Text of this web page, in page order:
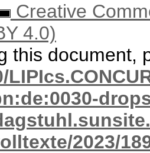
Creative
4.0)
this document,
2023/